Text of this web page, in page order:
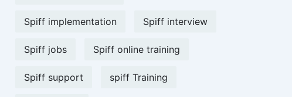
Spiff implementation Spiff interview
Spiff jobs Spiff online training
Spiff support spiff Training